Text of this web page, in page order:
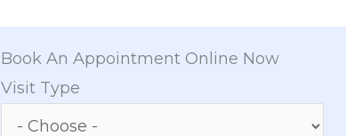
Book An Appointment Online Now
Visit Type